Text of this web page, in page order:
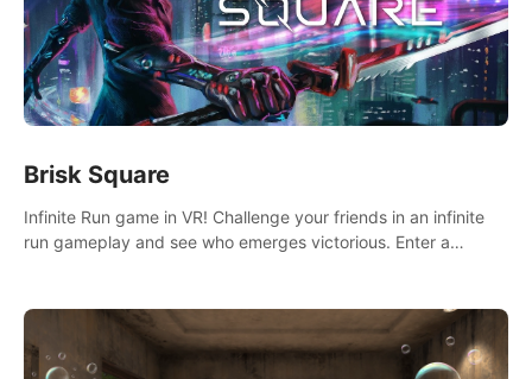
Brisk Square
Infinite Run game in VR! Challenge your friends in an infinite
run gameplay and see who emerges victorious. Enter a